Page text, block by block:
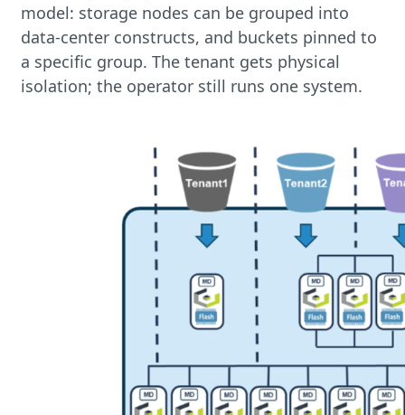
model: storage nodes can be grouped into
data-center constructs, and buckets pinned to
a specific group. The tenant gets physical
isolation; the operator still runs one system.